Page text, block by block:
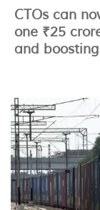
CTOs can
one ₹25
and